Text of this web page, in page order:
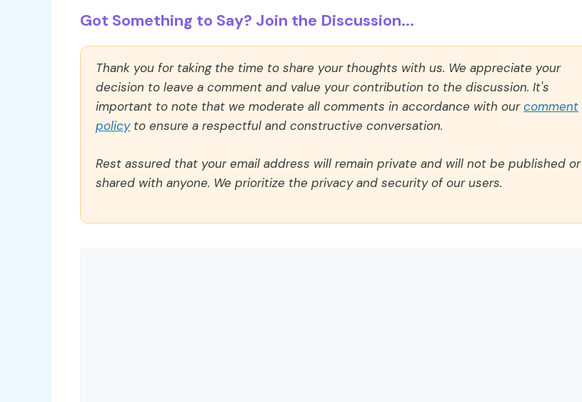
Got Something to Say? Join the Discussion...
Thank you for taking the time to share your thoughts with us. We appreciate your
decision to leave a comment and value your contribution to the discussion. It's
important to note that we moderate all comments in accordance with ourcomment
policyto ensure a respectful and constructive conversation.
Rest assured that your email address will remain private and will not be published or
shared with anyone. We prioritize the privacy and security of our users.